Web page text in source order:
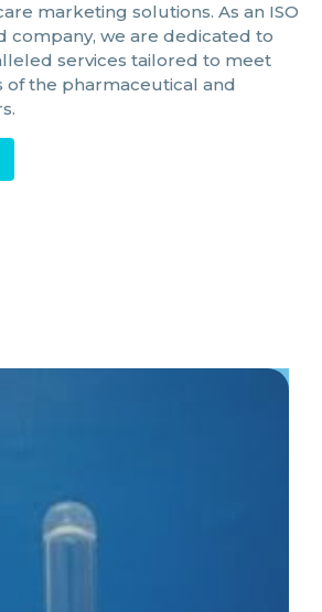
marketing solutions. As an ISO
company, we are dedicated to
services tailored to meet
of the pharmaceutical and